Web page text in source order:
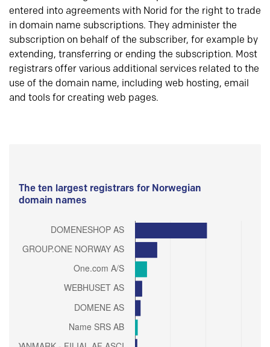
entered into agreements with Norid for the right to trade
in domain name subscriptions. They administer the
subscription on behalf of the subscriber, for example by
extending, transferring or ending the subscription. Most
registrars offer various additional services related to the
use of the domain name, including web hosting, email
and tools for creating web pages.
The ten largest registrars for Norwegian
domain names